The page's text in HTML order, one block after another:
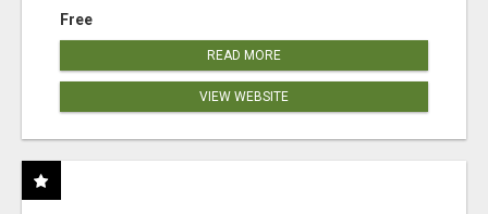
Free
READ MORE
VIEW WEBSITE